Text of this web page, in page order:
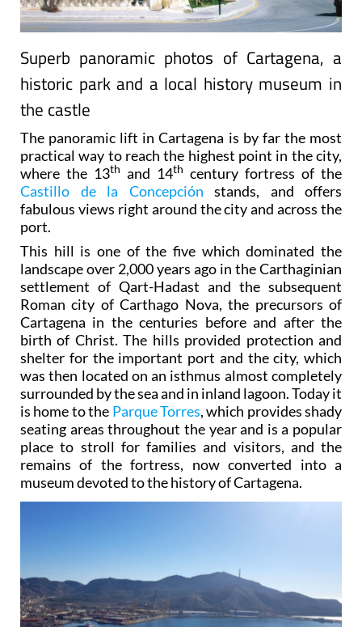
Superb panoramic photos of Cartagena, a
historic park and a local history museum in
the castle
The panoramic lift in Cartagena is by far the most
practical way to reach the highest point in the city,
where the 13th and 14th century fortress of the
Castillo de la Concepción stands, and offers
fabulous views right around the city and across the
port.
This hill is one of the five which dominated the
landscape over 2,000 years ago in the Carthaginian
settlement of Qart-Hadast and the subsequent
Roman city of Carthago Nova, the precursors of
Cartagena in the centuries before and after the
birth of Christ. The hills provided protection and
shelter for the important port and the city, which
was then located on an isthmus almost completely
surrounded by the sea and in inland lagoon. Today it
is home to the Parque Torres, which provides shady
seating areas throughout the year and is a popular
place to stroll for families and visitors, and the
remains of the fortress, now converted into a
museum devoted to the history of Cartagena.